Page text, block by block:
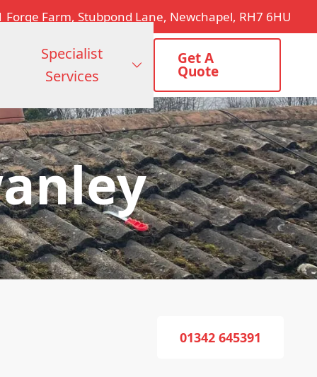
Forge Farm, Stubpond Lane, Newchapel, RH7 6HU
Specialist
Services
Get A
Quote
01342 645391